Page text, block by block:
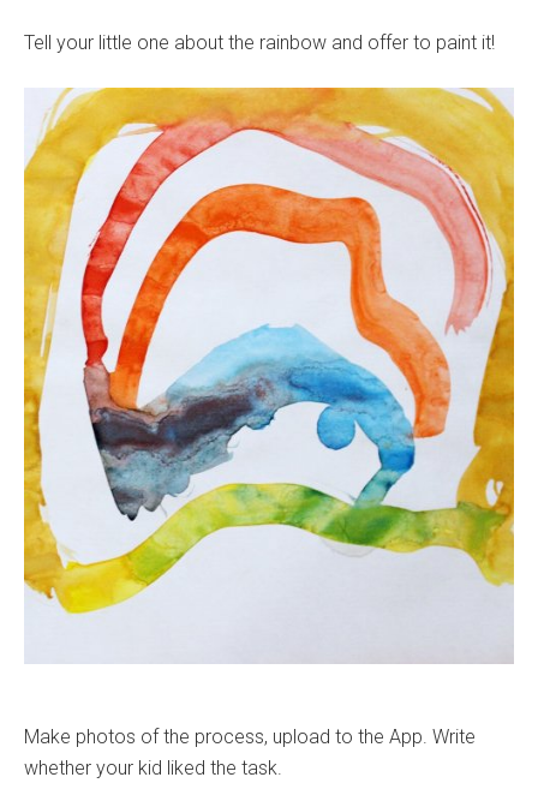
Tell your little one about the rainbow and offer to paint it!
Make photos of the process, upload to the App. Write
whether your kid liked the task.